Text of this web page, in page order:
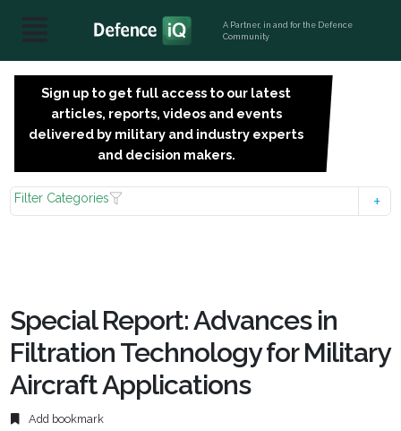
A Partner, in and for the Defence
Community
Sign up to get full access to our latest
articles, reports, videos and events
delivered by military and industry experts
and decision makers.
Filter Categories
Special Report: Advances in
Filtration Technology for Military
Aircraft Applications
Add bookmark